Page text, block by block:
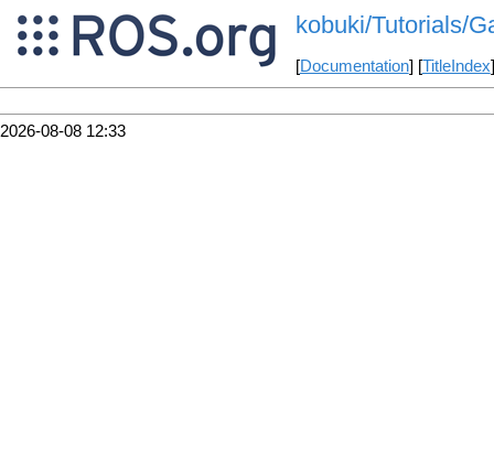
kobuki/Tutorials/
[Documentation] [TitleIndex
2026-08-08 12:33